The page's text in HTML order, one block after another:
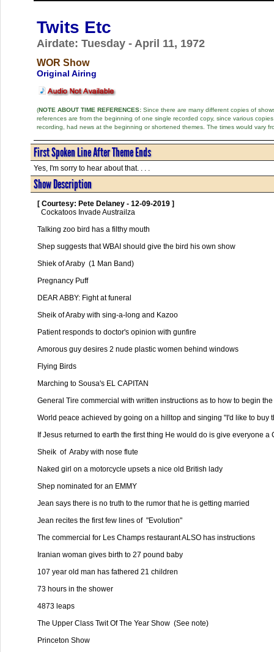
Twits Etc
Airdate: Tuesday - April 11, 1972
WOR Show
Original Airing
(NOTE ABOUT TIME REFERENCES:Since there are many different copies of
references are from the beginning of one single recorded copy, since various
recording, had news at the beginning or shortened themes. The times would vary
First Spoken Line After Theme Ends
Yes, I'm sorry to hear about that. . . .
Show Description
[ Courtesy: Pete Delaney - 12-09-2019 ]
Talking zoo bird has a filthy mouth
Shep suggests that WBAI should give the bird his own show
Shiek of Araby  (1 Man Band)
Pregnancy Puff
DEAR ABBY: Fight at funeral
Sheik of Araby with sing-a-long and Kazoo
Patient responds to doctor's opinion with gunfire
Amorous guy desires 2 nude plastic women behind windows
Flying Birds
Marching to Sousa's EL CAPITAN
General Tire commercial with written instructions as to how to begin the
World peace achieved by going on a hilltop and singing "I'd like to buy
If Jesus returned to earth the first thing He would do is give everyone a
Sheik  of  Araby with nose flute
Naked girl on a motorcycle upsets a nice old British lady
Shep nominated for an EMMY
Jean says there is no truth to the rumor that he is getting married
Jean recites the first few lines of  "Evolution"
The commercial for Les Champs restaurant ALSO has instructions
Iranian woman gives birth to 27 pound baby
107 year old man has fathered 21 children
73 hours in the shower
4873 leaps
The Upper Class Twit Of The Year Show  (See note)
Princeton Show